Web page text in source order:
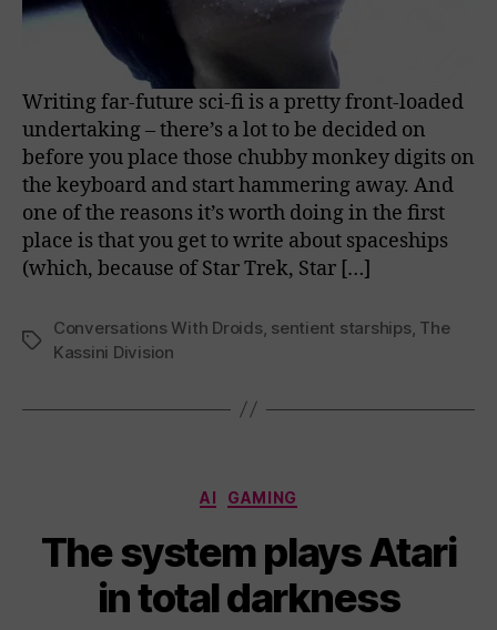
Writing far-future sci-fi is a pretty front-loaded
undertaking – there’s a lot to be decided on
before you place those chubby monkey digits on
the keyboard and start hammering away. And
one of the reasons it’s worth doing in the first
place is that you get to write about spaceships
(which, because of Star Trek, Star […]
Tags
Conversations With Droids, sentient starships, The
Kassini Division
Categories
AI GAMING
The system plays Atari
in total darkness